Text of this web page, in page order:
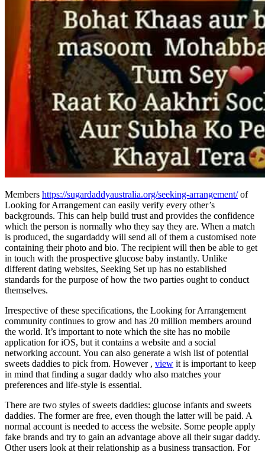
Members https://sugardaddyaustralia.org/seeking-arrangement/of
Looking for Arrangement can easily verify every other’s
backgrounds. This can help build trust and provides the confidence
which the person is normally who they say they are. When a match
is produced, the sugardaddy will send all of them a customised note
containing their photo and bio. The recipient will then be able to get
in touch with the prospective glucose baby instantly. Unlike
different dating websites, Seeking Set up has no established
standards for the purpose of how the two parties ought to conduct
themselves.
Irrespective of these specifications, the Looking for Arrangement
community continues to grow and has 20 million members around
the world. It’s important to note which the site has no mobile
application for iOS, but it contains a website and a social
networking account. You can also generate a wish list of potential
sweets daddies to pick from. However , view it is important to keep
in mind that finding a sugar daddy who also matches your
preferences and life-style is essential.
There are two styles of sweets daddies: glucose infants and sweets
daddies. The former are free, even though the latter will be paid. A
normal account is needed to access the website. Some people apply
fake brands and try to gain an advantage above all their sugar daddy.
Other users look at their relationship as a business transaction. For